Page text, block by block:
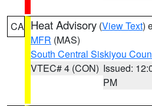
CA Heat Advisory (View Text)
MFR (MAS)
South Central Siskiyou
VTEC# 4 (CON) Issued:
PM